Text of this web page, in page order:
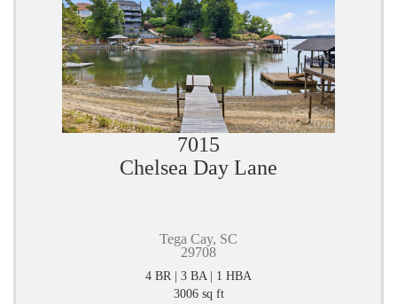
7015
Chelsea Day Lane
Tega Cay, SC
29708
4 BR | 3 BA | 1 HBA
3006 sq ft